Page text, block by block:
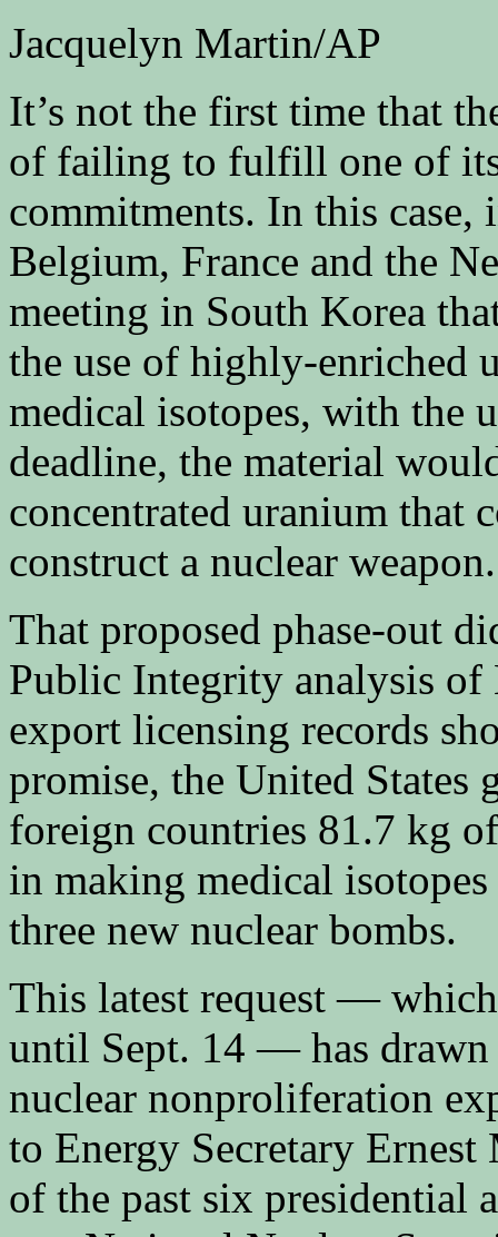
Jacquelyn Martin/AP
It’s not the first time that
of failing to fulfill one of
commitments. In this case,
Belgium, France and the
meeting in South Korea
the use of highly-enriched
medical isotopes, with the
deadline, the material
concentrated uranium that
construct a nuclear weapon.
That proposed phase-out
Public Integrity analysis of
export licensing records
promise, the United States
foreign countries 81.7 kg
in making medical
three new nuclear bombs.
This latest request —
until Sept. 14 — has
nuclear nonproliferation
to Energy Secretary
of the past six presidential